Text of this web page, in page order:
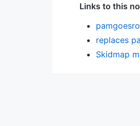
Links to this
replaces
Skidmap